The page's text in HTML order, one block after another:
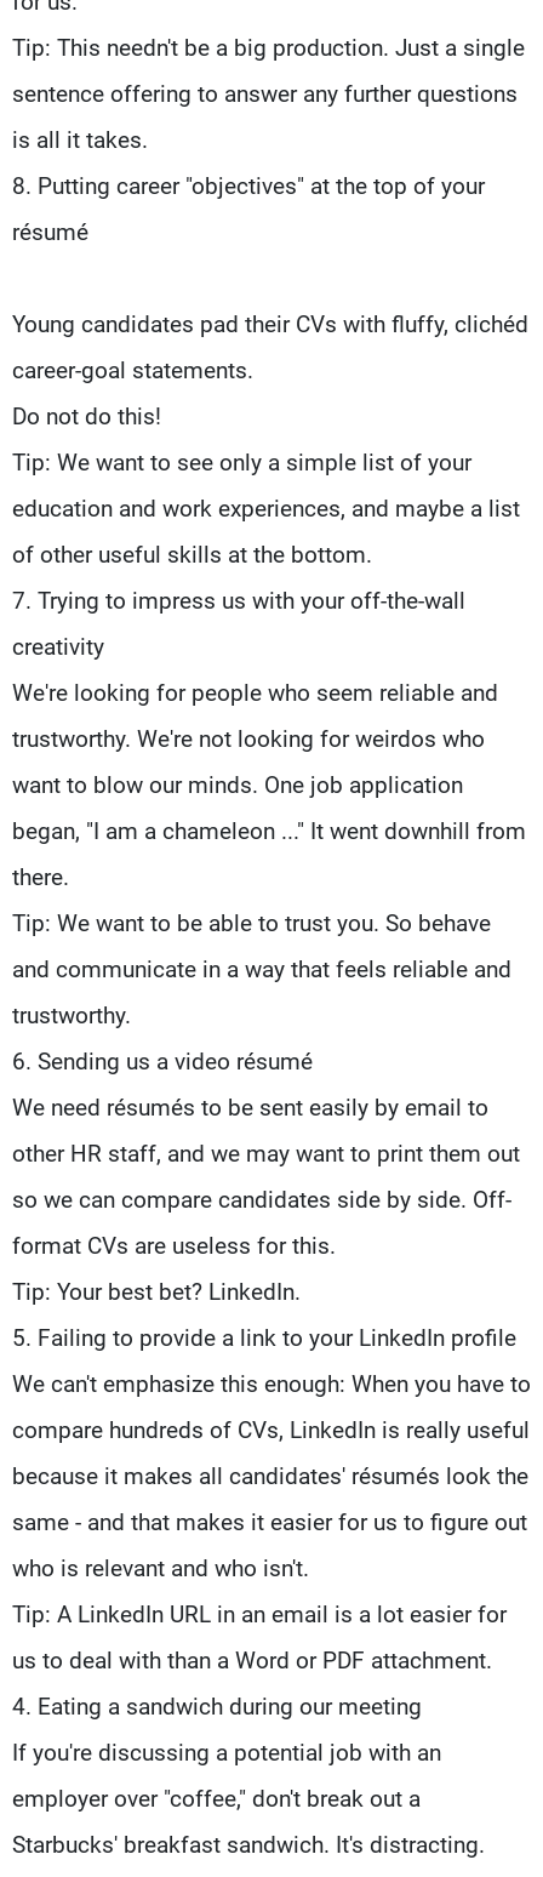
Tip: This needn't be a big production. Just a single
sentence offering to answer any further questions
is all it takes.
8. Putting career "objectives" at the top of your
résumé
Young candidates pad their CVs with fluffy, clichéd
career-goal statements.
Do not do this!
Tip: We want to see only a simple list of your
education and work experiences, and maybe a list
of other useful skills at the bottom.
7. Trying to impress us with your off-the-wall
creativity
We're looking for people who seem reliable and
trustworthy. We're not looking for weirdos who
want to blow our minds. One job application
began, "I am a chameleon ..." It went downhill from
there.
Tip: We want to be able to trust you. So behave
and communicate in a way that feels reliable and
trustworthy.
6. Sending us a video résumé
We need résumés to be sent easily by email to
other HR staff, and we may want to print them out
so we can compare candidates side by side. Off-
format CVs are useless for this.
Tip: Your best bet? LinkedIn.
5. Failing to provide a link to your LinkedIn profile
We can't emphasize this enough: When you have to
compare hundreds of CVs, LinkedIn is really useful
because it makes all candidates' résumés look the
same - and that makes it easier for us to figure out
who is relevant and who isn't.
Tip: A LinkedIn URL in an email is a lot easier for
us to deal with than a Word or PDF attachment.
4. Eating a sandwich during our meeting
If you're discussing a potential job with an
employer over "coffee," don't break out a
Starbucks' breakfast sandwich. It's distracting.